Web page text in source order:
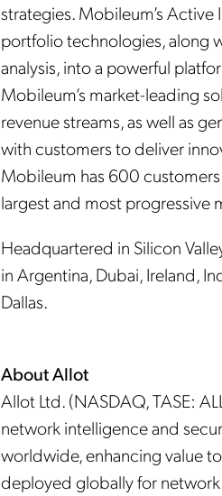
strategies. Mobileum’s
portfolio technologies, along
analysis, into a powerful
Mobileum’s market-leading
revenue streams, as well as
with customers to deliver
Mobileum has 600
largest and most progressive
Headquartered in Silicon
in Argentina, Dubai, Ireland,
Dallas.
About Allot
Allot Ltd. (NASDAQ, TASE:
network intelligence and
worldwide, enhancing value
deployed globally for